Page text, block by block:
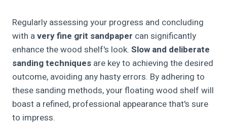
Regularly assessing your progress and concluding
with avery fine grit sandpaper can significantly
enhance the wood shelf's look. Slow and deliberate
sanding techniques are key to achieving the desired
outcome, avoiding any hasty errors. By adhering to
these sanding methods, your floating wood shelf will
boast a refined, professional appearance that's sure
to impress.